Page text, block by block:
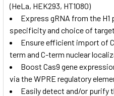
(HeLa, HEK293, HT1080)
Express gRNA from the
specificity and choice of
Ensure efficient import of
term and C-term nuclear
Boost Cas9 gene
via the WPRE regulatory
Easily detect and/or purify